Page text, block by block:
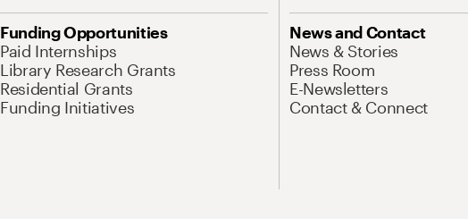
Funding Opportunities
Paid Internships
Library Research Grants
Residential Grants
Funding Initiatives
News and Contact
News & Stories
Press Room
E-Newsletters
Contact & Connect